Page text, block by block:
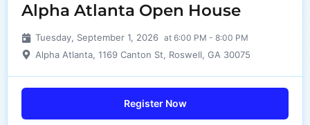
Alpha Atlanta Open House
Tuesday, September 1, 2026 at 6:00 PM - 8:00 PM
Alpha Atlanta, 1169 Canton St, Roswell, GA 30075
Register Now